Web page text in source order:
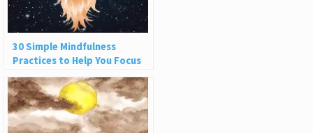
30 Simple Mindfulness
Practices to Help You Focus
and Be Present